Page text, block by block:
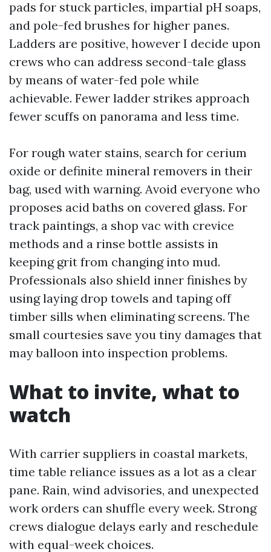
pads for stuck particles, impartial pH soaps,
and pole-fed brushes for higher panes.
Ladders are positive, however I decide upon
crews who can address second-tale glass
by means of water-fed pole while
achievable. Fewer ladder strikes approach
fewer scuffs on panorama and less time.
For rough water stains, search for cerium
oxide or definite mineral removers in their
bag, used with warning. Avoid everyone who
proposes acid baths on covered glass. For
track paintings, a shop vac with crevice
methods and a rinse bottle assists in
keeping grit from changing into mud.
Professionals also shield inner finishes by
using laying drop towels and taping off
timber sills when eliminating screens. The
small courtesies save you tiny damages that
may balloon into inspection problems.
What to invite, what to
watch
With carrier suppliers in coastal markets,
time table reliance issues as a lot as a clear
pane. Rain, wind advisories, and unexpected
work orders can shuffle every week. Strong
crews dialogue delays early and reschedule
with equal-week choices.